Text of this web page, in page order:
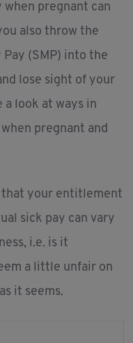
pregnant can
also throw the
(SMP) into the
lose sight of your
look at ways in
pregnant and
your entitlement
sick pay can vary
i.e. is it
a little unfair on
it seems.